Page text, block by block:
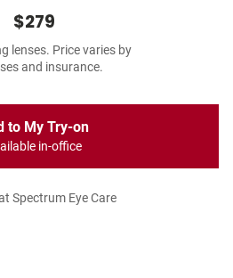
$279
lenses. Price varies by
and insurance.
to My Try-on
in-office
Spectrum Eye Care